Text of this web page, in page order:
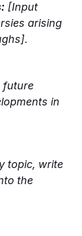
[Input
arising
future
in
topic, write
the